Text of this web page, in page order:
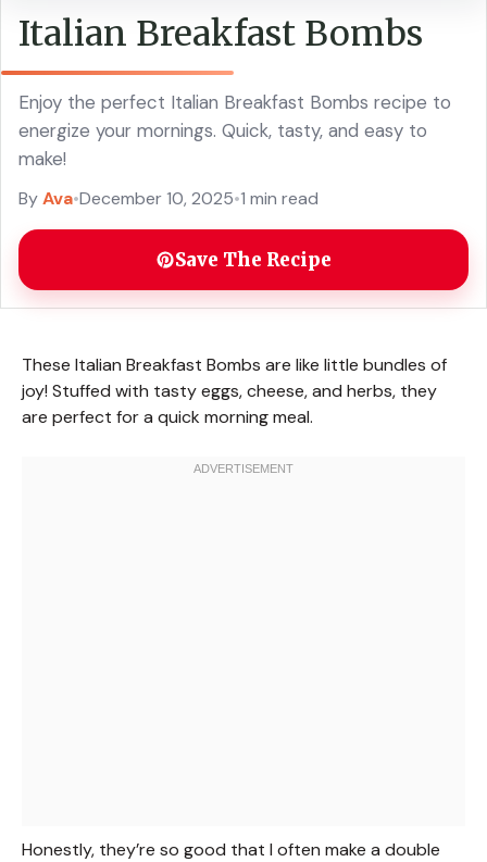
Italian Breakfast Bombs
Enjoy the perfect Italian Breakfast Bombs recipe to
energize your mornings. Quick, tasty, and easy to
make!
ByAva•December 10, 2025•1 min read
Save The Recipe
These Italian Breakfast Bombs are like little bundles of
joy! Stuffed with tasty eggs, cheese, and herbs, they
are perfect for a quick morning meal.
Honestly, they’re so good that I often make a double